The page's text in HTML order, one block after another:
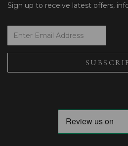
Sign up to receive latest offers,